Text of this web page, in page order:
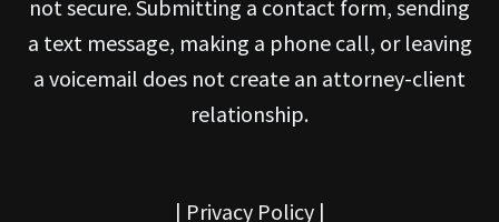
not secure. Submitting a contact form, sending
a text message, making a phone call, or leaving
a voicemail does not create an attorney-client
relationship.
| Privacy Policy|